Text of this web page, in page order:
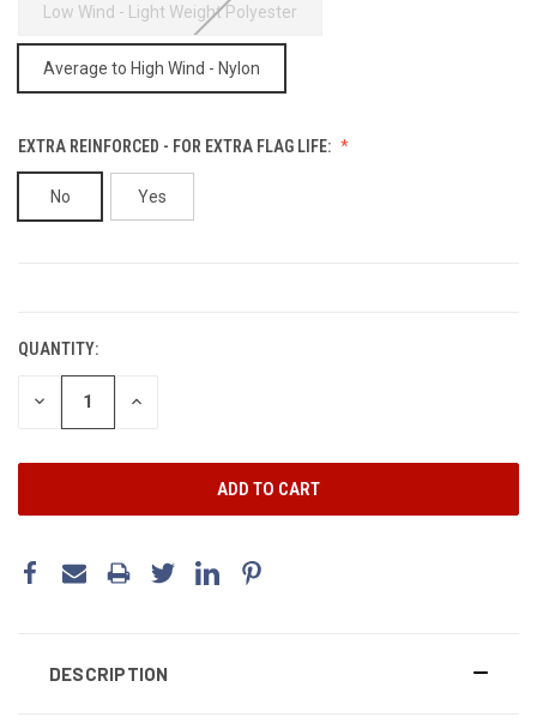
Low Wind - Light Weight Polyester
Average to High Wind - Nylon
EXTRA REINFORCED - FOR EXTRA FLAG LIFE:
No Yes
QUANTITY:
DECREASE INCREASE
DESCRIPTION